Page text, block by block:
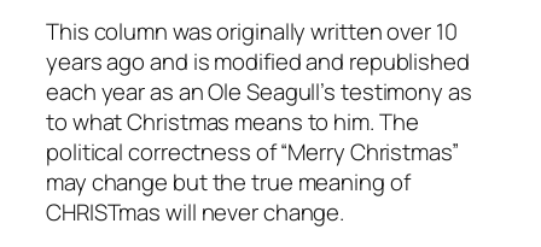
This column was originally written over 10
years ago and is modified and republished
each year as an Ole Seagull’s testimony as
to what Christmas means to him. The
political correctness of “Merry Christmas”
may change but the true meaning of
CHRISTmas will never change.